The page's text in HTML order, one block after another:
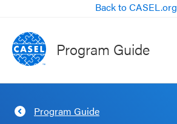
Back to CASEL.org
Program Guide
CLOSE
Program Guide